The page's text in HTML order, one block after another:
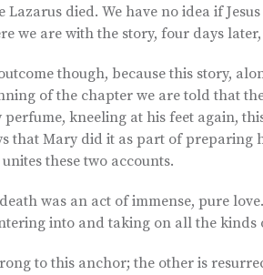
died. We have no idea if
we are with the story, four days
though, because this story,
of the chapter we are told that
perfume, kneeling at his feet again,
that Mary did it as part of
these two accounts.
death was an act of immense, pure
into and taking on all the kinds
to this anchor; the other is